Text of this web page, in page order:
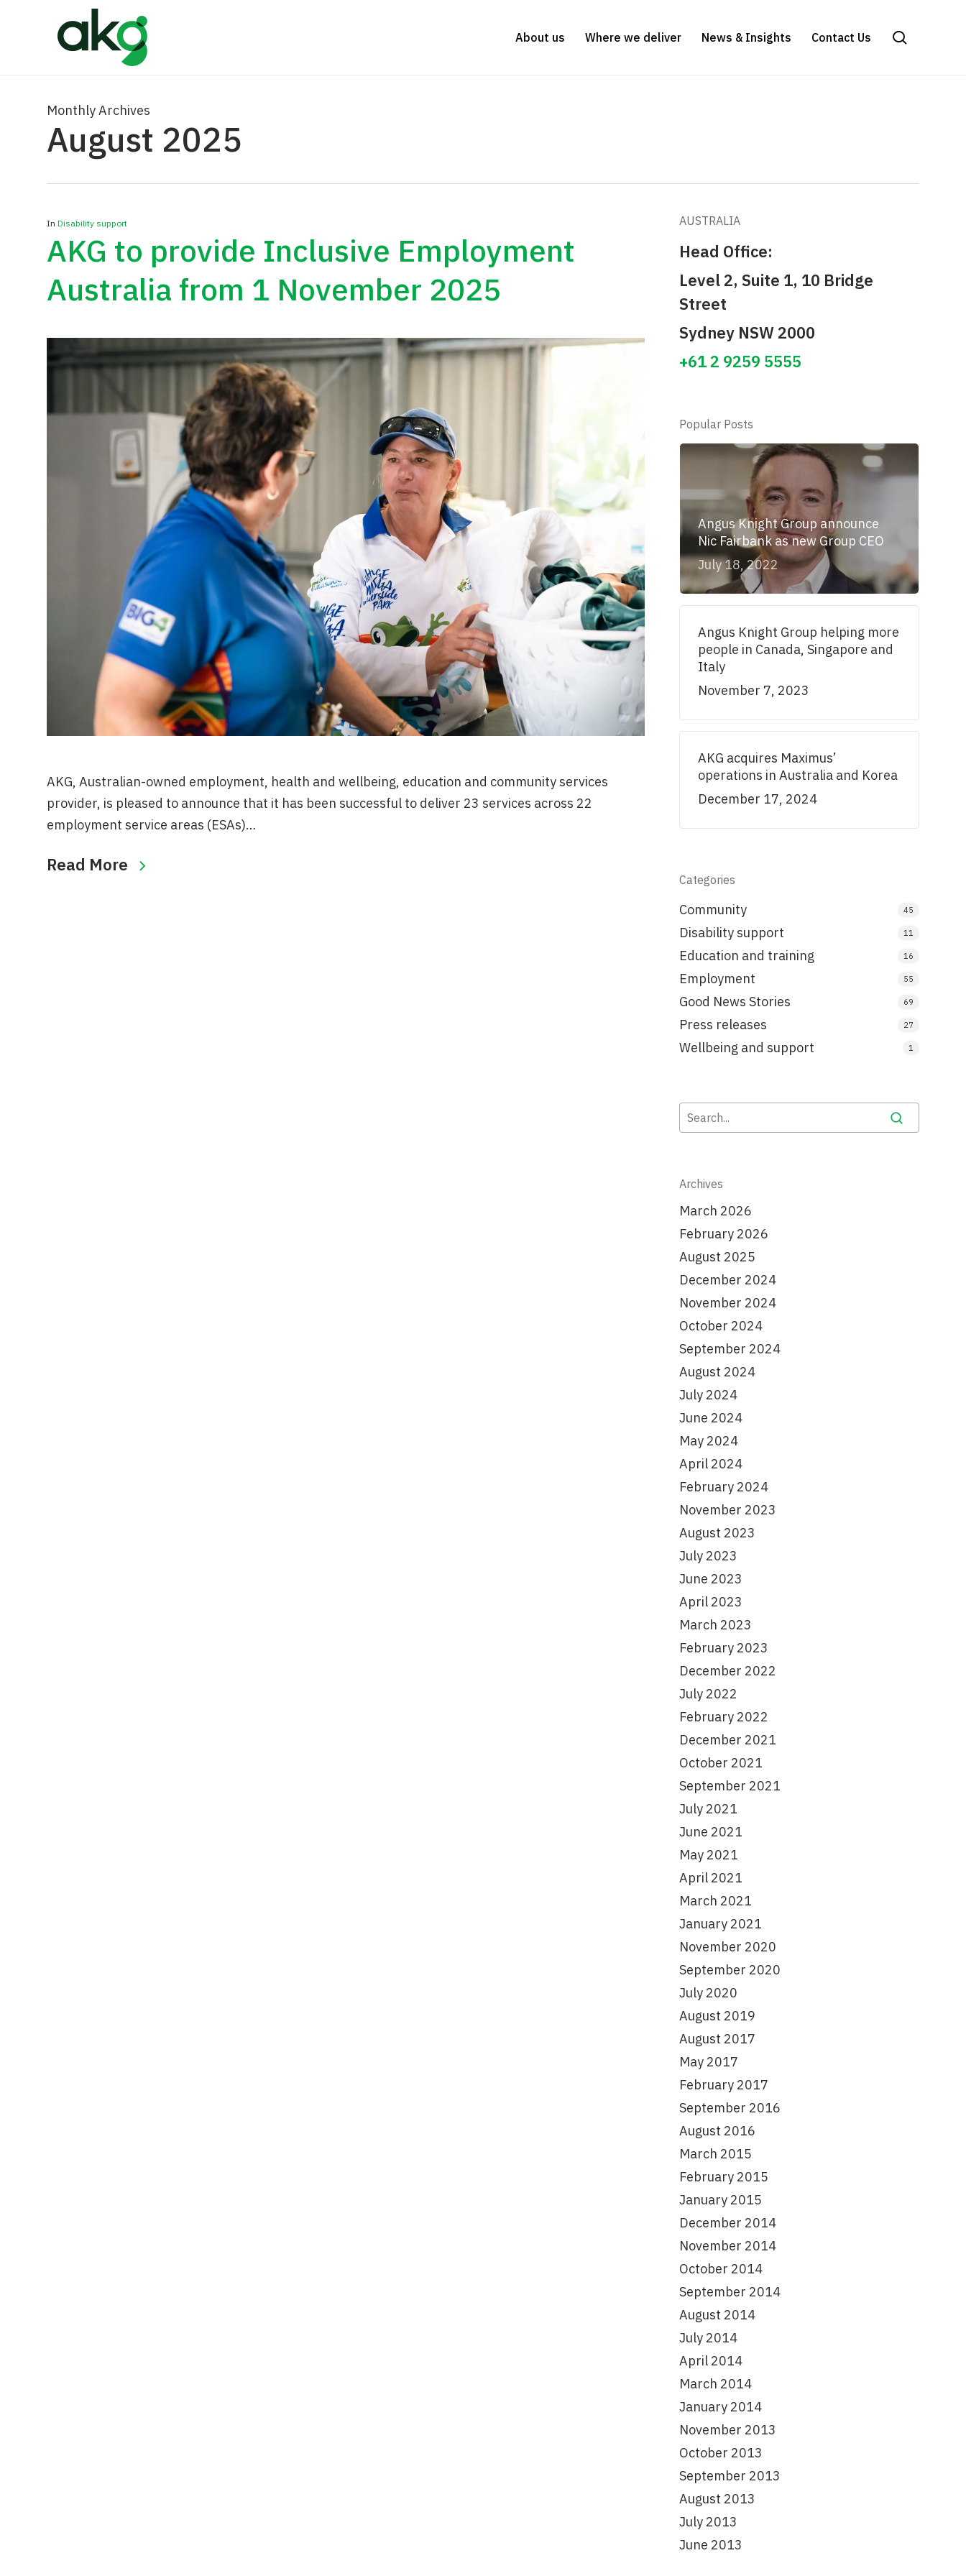
About us Where we deliver News & Insights Contact Us
Monthly Archives
August 2025
In Disability support
AKG to provide Inclusive Employment
Australia from 1 November 2025
AKG, Australian-owned employment, health and wellbeing, education and community services
provider, is pleased to announce that it has been successful to deliver 23 services across 22
employment service areas (ESAs)…
Read More
AUSTRALIA
Head Office:
Level 2, Suite 1, 10 Bridge
Street
Sydney NSW 2000
+61 2 9259 5555
Popular Posts
Angus Knight Group announce
Nic Fairbank as new Group CEO
July 18, 2022
Angus Knight Group helping more
people in Canada, Singapore and
Italy
November 7, 2023
AKG acquires Maximus’
operations in Australia and Korea
December 17, 2024
Categories
Community 45
Disability support 11
Education and training 16
Employment 55
Good News Stories 69
Press releases 27
Wellbeing and support 1
Archives
March 2026
February 2026
August 2025
December 2024
November 2024
October 2024
September 2024
August 2024
July 2024
June 2024
May 2024
April 2024
February 2024
November 2023
August 2023
July 2023
June 2023
April 2023
March 2023
February 2023
December 2022
July 2022
February 2022
December 2021
October 2021
September 2021
July 2021
June 2021
May 2021
April 2021
March 2021
January 2021
November 2020
September 2020
July 2020
August 2019
August 2017
May 2017
February 2017
September 2016
August 2016
March 2015
February 2015
January 2015
December 2014
November 2014
October 2014
September 2014
August 2014
July 2014
April 2014
March 2014
January 2014
November 2013
October 2013
September 2013
August 2013
July 2013
June 2013